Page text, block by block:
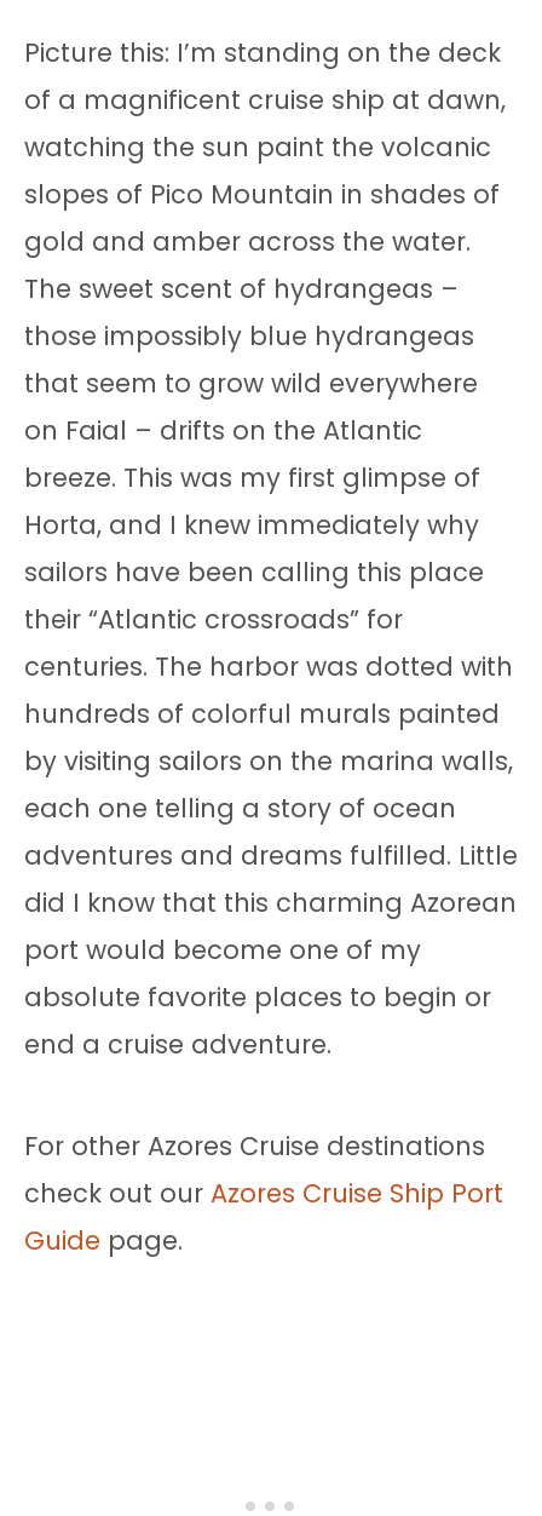
Picture this: I’m standing on the deck
of a magnificent cruise ship at dawn,
watching the sun paint the volcanic
slopes of Pico Mountain in shades of
gold and amber across the water.
The sweet scent of hydrangeas –
those impossibly blue hydrangeas
that seem to grow wild everywhere
on Faial – drifts on the Atlantic
breeze. This was my first glimpse of
Horta, and I knew immediately why
sailors have been calling this place
their “Atlantic crossroads” for
centuries. The harbor was dotted with
hundreds of colorful murals painted
by visiting sailors on the marina walls,
each one telling a story of ocean
adventures and dreams fulfilled. Little
did I know that this charming Azorean
port would become one of my
absolute favorite places to begin or
end a cruise adventure.
For other Azores Cruise destinations
check out our Azores Cruise Ship Port
Guide page.